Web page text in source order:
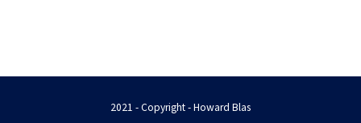
2021 - Copyright - Howard Blas